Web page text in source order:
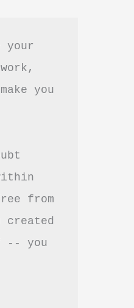
your
you
from
created
-- you